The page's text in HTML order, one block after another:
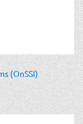
(OnSSI)